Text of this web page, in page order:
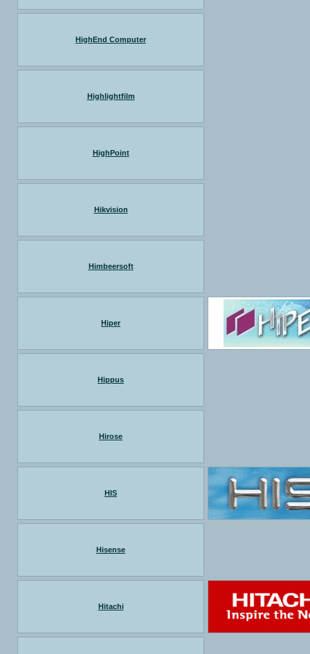
HighEnd Computer
Highlightfilm
HighPoint
Hikvision
Himbeersoft
Hiper
Hippus
Hirose
HIS
Hisense
Hitachi